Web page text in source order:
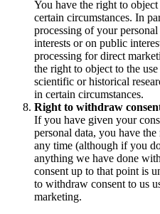
You have the right to
certain circumstances. In
processing of your
interests or on public
processing for direct
the right to object to the
scientific or historical
in certain circumstances.
Right to withdraw
If you have given your
personal data, you have
any time (although if you
anything we have done
consent up to that point is
to withdraw consent to us
marketing.